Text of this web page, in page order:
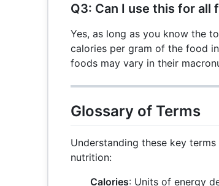
Q3: Can I use this for all
Yes, as long as you know the
calories per gram of the food
foods may vary in their
Glossary of Terms
Understanding these key
nutrition:
Calories: Units of energy